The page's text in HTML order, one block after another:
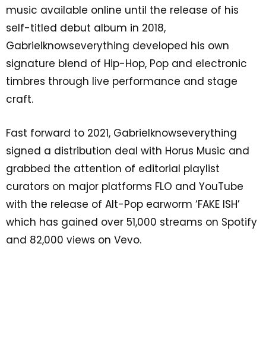
music available online until the release of his
self-titled debut album in 2018,
Gabrielknowseverything developed his own
signature blend of Hip-Hop, Pop and electronic
timbres through live performance and stage
craft.
Fast forward to 2021, Gabrielknowseverything
signed a distribution deal with Horus Music and
grabbed the attention of editorial playlist
curators on major platforms FLO and YouTube
with the release of Alt-Pop earworm ‘FAKE ISH’
which has gained over 51,000 streams on Spotify
and 82,000 views on Vevo.